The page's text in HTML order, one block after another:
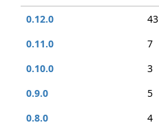
0.12.0
43
0.11.0
7
0.10.0
3
0.9.0
5
0.8.0
4